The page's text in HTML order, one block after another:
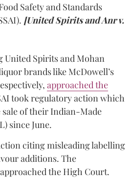
Safety and Standards
[United Spirits and Anr v.
United Spirits and Mohan
brands like McDowell’s
approached the
took regulatory action which
of their Indian-Made
since June.
citing misleading labelling
additions. The
the High Court.